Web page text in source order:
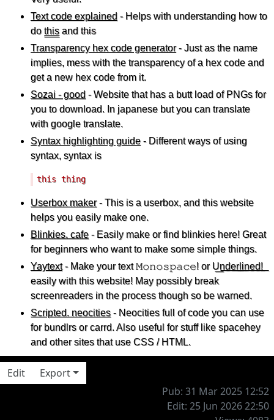
Text code explained - Helps with understanding how to
do thisand this
Transparency hex code generator- Just as the name
implies, mess with the transparency of a hex code and
get a new hex code from it.
Sozai - good - Website that has a butt load of PNGs for
you to download. In japanese but you can translate
with google translate.
Syntax highlighting guide - Different ways of using
syntax, syntax is
Userbox maker-Thisis a userbox, and this website
helps you easily make one.
Blinkies. cafe - Easily make or find blinkies here! Great
for beginners who want to make some simple things.
Yaytext- Make your text 𝙼𝚘𝚗𝚘𝚜𝚙𝚊𝚌𝚎! or U͟n͟d͟e͟r͟l͟i͟n͟e͟d͟!͟
easily with this website! May possibly break
screenreaders in the process though so be warned.
Scripted. neocities- Neocities full of code you can use
for bundlrs or carrd. Also useful for stuff like spacehey
and other sites that use CSS / HTML.
Edit
Export
Pub: 31 Mar 2025 12:52
Edit: 25 Jun 2026 22:50